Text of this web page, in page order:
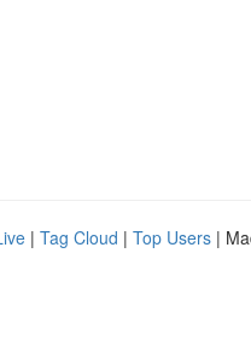
| Tag Cloud | Top Users |